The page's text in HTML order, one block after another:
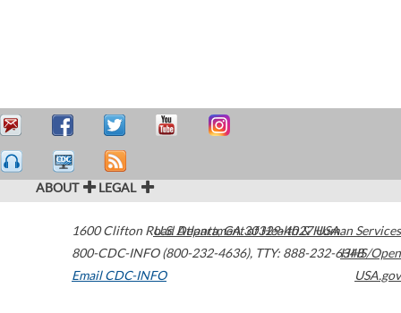
ABOUT LEGAL
1600 Clifton Road Atlanta,GA30329-4027USA
800-CDC-INFO (800-232-4636), TTY: 888-232-6348
Email CDC-INFO
U.S. Department of Health & Human Services
HHS/Open
USA.gov